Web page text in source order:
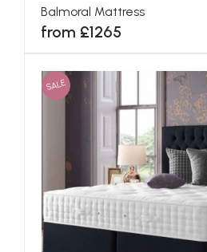
Balmoral Mattress
from £1265
SALE